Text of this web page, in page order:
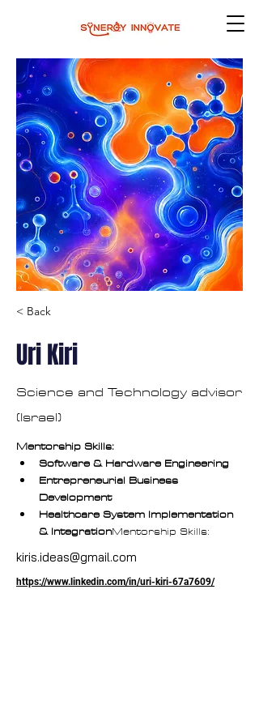
< Back
Uri Kiri
Science and Technology advisor
(Israel)
Mentorship Skills:
Software & Hardware Engineering
Entrepreneurial Business
Development
Healthcare System Implementation
& IntegrationMentorship Skills:
kiris.ideas@gmail.com
https://www.linkedin.com/in/uri-kiri-67a7609/